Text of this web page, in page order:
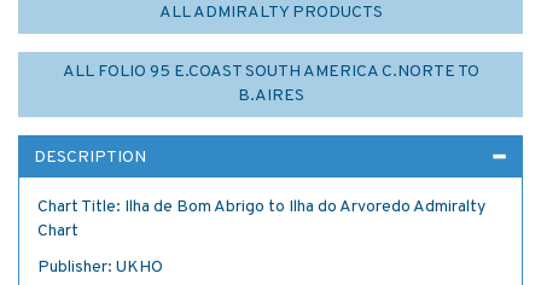
ALL ADMIRALTY PRODUCTS
ALL FOLIO 95 E.COAST SOUTH AMERICA C.NORTE TO
B.AIRES
DESCRIPTION
Chart Title: Ilha de Bom Abrigo to Ilha do Arvoredo Admiralty
Chart
Publisher: UKHO